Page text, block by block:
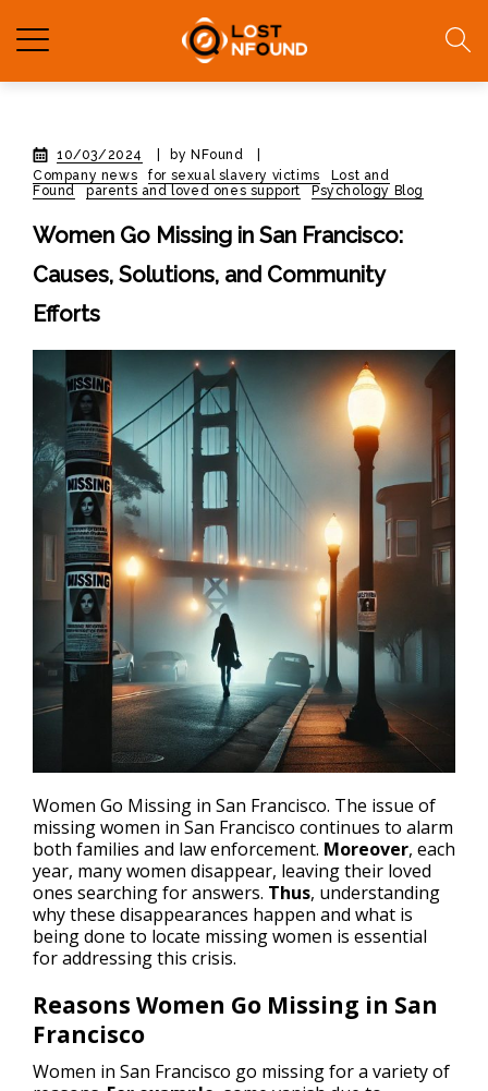
10/03/2024 by NFound
Company news
for sexual slavery victims
Lost and
Found
parents and loved ones support Psychology Blog
Women Go Missing in San Francisco:
Causes, Solutions, and Community
Efforts
Women Go Missing in San Francisco. The issue of
missing women in San Francisco continues to alarm
both families and law enforcement. Moreover, each
year, many women disappear, leaving their loved
ones searching for answers. Thus, understanding
why these disappearances happen and what is
being done to locate missing women is essential
for addressing this crisis.
Reasons Women Go Missing in San
Francisco
Women in San Francisco go missing for a variety of